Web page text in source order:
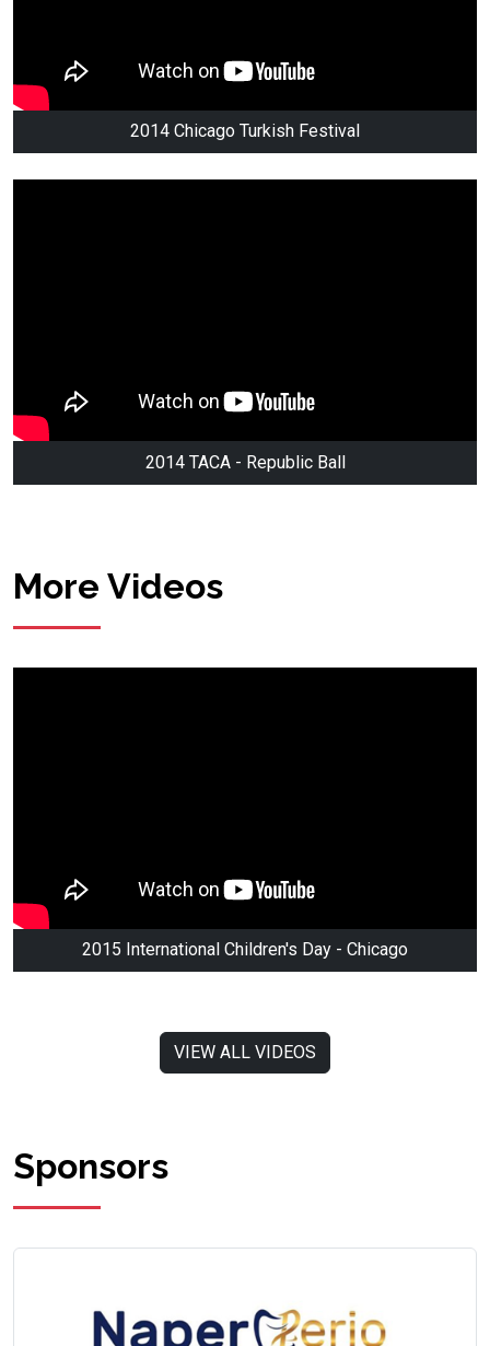
2014 Chicago Turkish Festival
2014 TACA - Republic Ball
More Videos
2015 International Children's Day - Chicago
VIEW ALL VIDEOS
Sponsors